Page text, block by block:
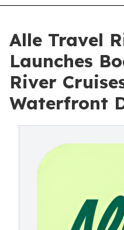
Alle Travel
Launches
River
Waterfront